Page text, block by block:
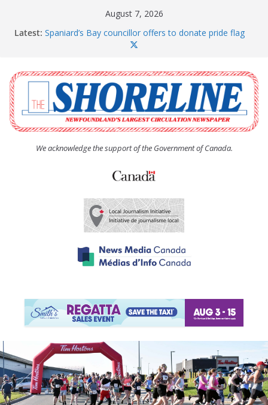
August 7, 2026
Latest: Spaniard’s Bay councillor offers to donate pride flag
The Coughlan United Church Women’s (UCW)
afternoon tea and bake sale
The Town of Upper Island Cove hosts Shoreline
Community Walk
Carbonear council dealing with man “terrorizing”
residents
We acknowledge the support of the Government of Canada.